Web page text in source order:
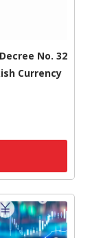
No. 32
Currency